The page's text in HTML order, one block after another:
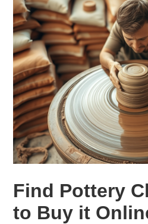
Find Pottery
to Buy it